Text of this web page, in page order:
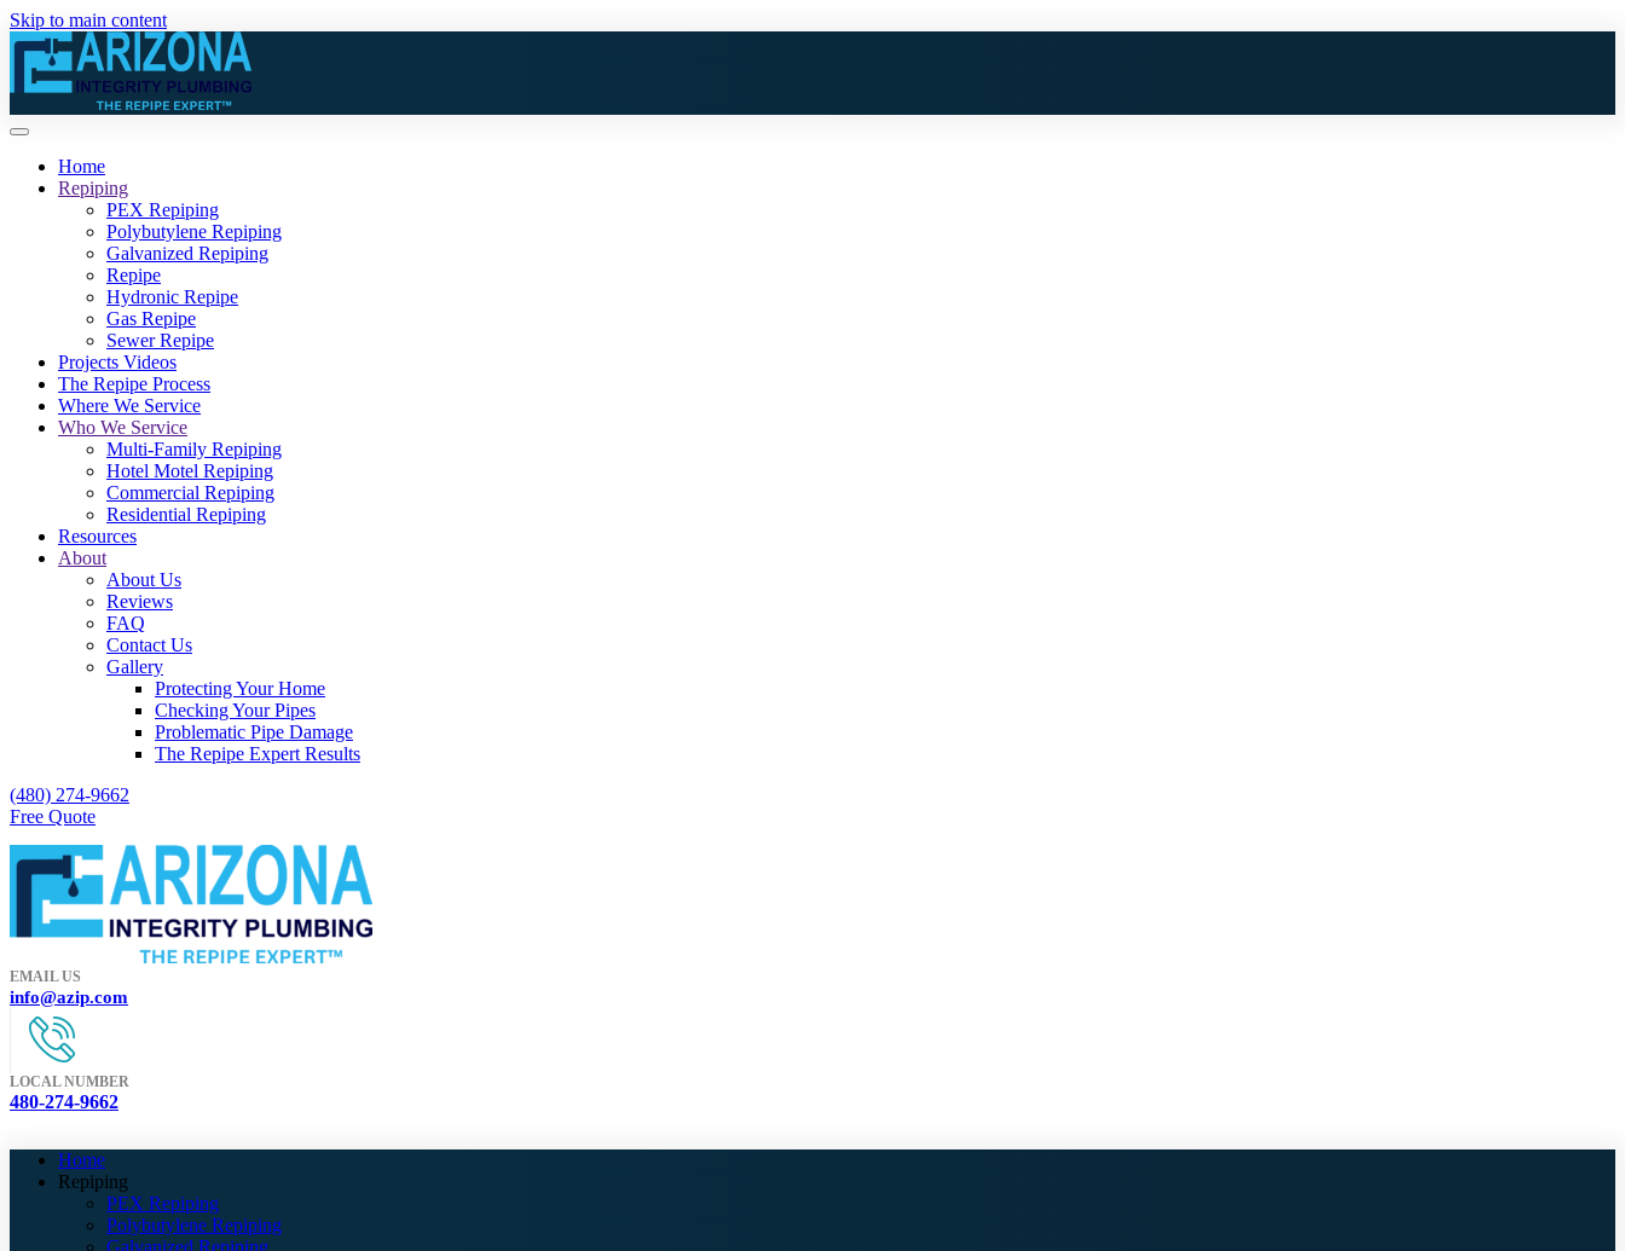
Skip to main content
Home
Repiping
PEX Repiping
Polybutylene Repiping
Galvanized Repiping
Repipe
Hydronic Repipe
Gas Repipe
Sewer Repipe
Projects Videos
The Repipe Process
Where We Service
Who We Service
Multi-Family Repiping
Hotel Motel Repiping
Commercial Repiping
Residential Repiping
Resources
About
About Us
Reviews
FAQ
Contact Us
Gallery
Protecting Your Home
Checking Your Pipes
Problematic Pipe Damage
The Repipe Expert Results
(480) 274-9662
Free Quote
EMAIL US
info@azip.com
LOCAL NUMBER
480-274-9662
Home
Repiping
PEX Repiping
Polybutylene Repiping
Galvanized Repiping